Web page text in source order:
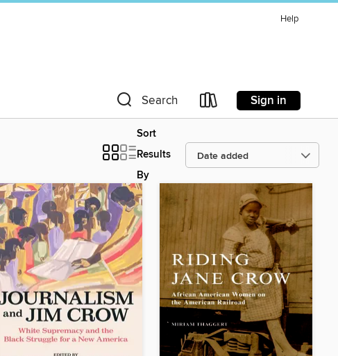
Help
Search Sign in
Sort
Results
By